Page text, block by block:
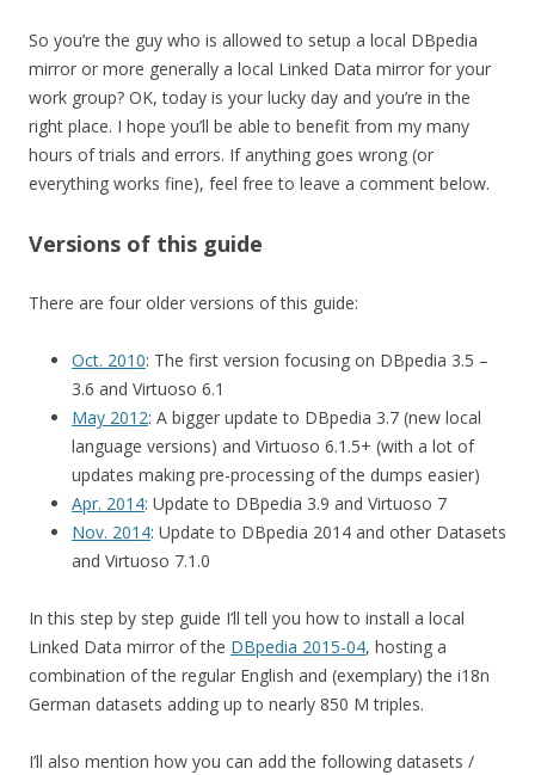
So you’re the guy who is allowed to setup a local DBpedia
mirror or more generally a local Linked Data mirror for your
work group? OK, today is your lucky day and you’re in the
right place. I hope you’ll be able to benefit from my many
hours of trials and errors. If anything goes wrong (or
everything works fine), feel free to leave a comment below.
Versions of this guide
There are four older versions of this guide:
Oct. 2010: The first version focusing on DBpedia 3.5 –
3.6 and Virtuoso 6.1
May 2012: A bigger update to DBpedia 3.7 (new local
language versions) and Virtuoso 6.1.5+ (with a lot of
updates making pre-processing of the dumps easier)
Apr. 2014: Update to DBpedia 3.9 and Virtuoso 7
Nov. 2014: Update to DBpedia 2014 and other Datasets
and Virtuoso 7.1.0
In this step by step guide I’ll tell you how to install a local
Linked Data mirror of the DBpedia 2015-04, hosting a
combination of the regular English and (exemplary) the i18n
German datasets adding up to nearly 850 M triples.
I’ll also mention how you can add the following datasets /